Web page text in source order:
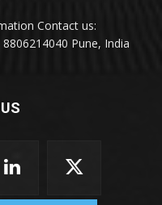
Contact us:
Pune, India